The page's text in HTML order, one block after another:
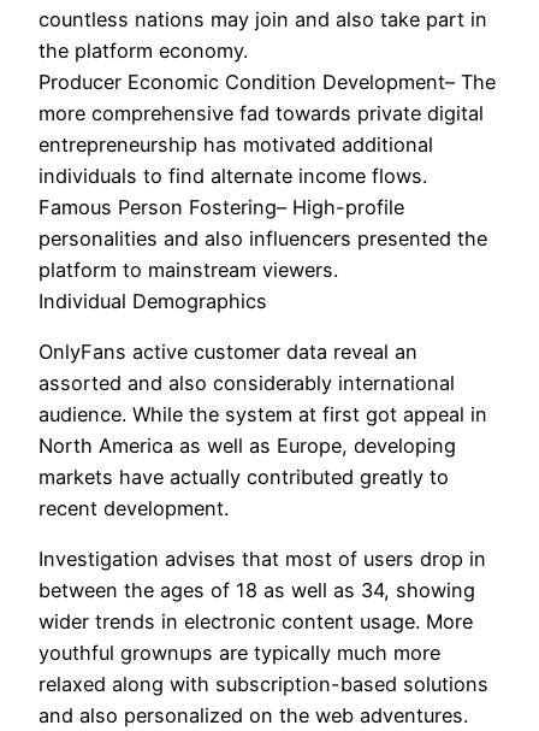
countless nations may join and also take part in
the platform economy.
Producer Economic Condition Development– The
more comprehensive fad towards private digital
entrepreneurship has motivated additional
individuals to find alternate income flows.
Famous Person Fostering– High-profile
personalities and also influencers presented the
platform to mainstream viewers.
Individual Demographics
OnlyFans active customer data reveal an
assorted and also considerably international
audience. While the system at first got appeal in
North America as well as Europe, developing
markets have actually contributed greatly to
recent development.
Investigation advises that most of users drop in
between the ages of 18 as well as 34, showing
wider trends in electronic content usage. More
youthful grownups are typically much more
relaxed along with subscription-based solutions
and also personalized on the web adventures.